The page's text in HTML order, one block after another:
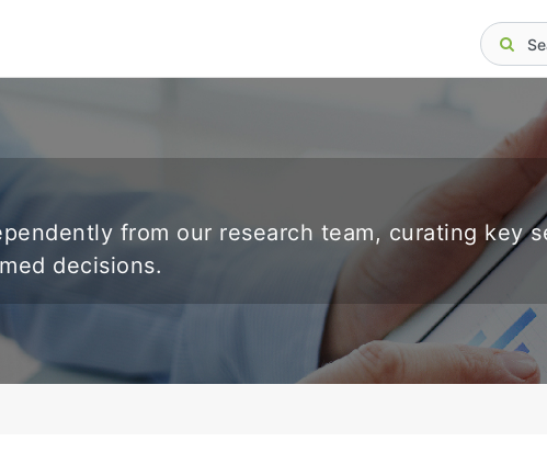
from our research team, curating key
decisions.